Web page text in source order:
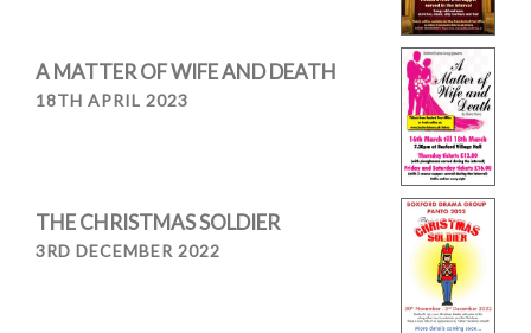
A MATTER OF WIFE AND DEATH
18TH APRIL 2023
THE CHRISTMAS SOLDIER
3RD DECEMBER 2022